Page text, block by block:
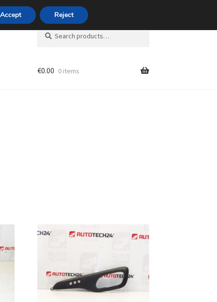
704 494 494
Search
for:
Search
€0.00 0 items
Accept Reject